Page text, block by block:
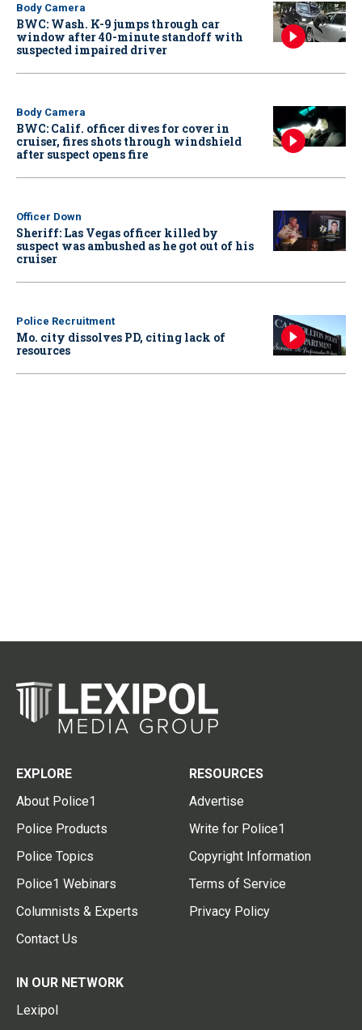
Body Camera
BWC: Wash. K-9 jumps through car
window after 40-minute standoff with
suspected impaired driver
Body Camera
BWC: Calif. officer dives for cover in
cruiser, fires shots through windshield
after suspect opens fire
Officer Down
Sheriff: Las Vegas officer killed by
suspect was ambushed as he got out of his
cruiser
Police Recruitment
Mo. city dissolves PD, citing lack of
resources
EXPLORE
About Police1
Police Products
Police Topics
Police1 Webinars
Columnists & Experts
Contact Us
RESOURCES
Advertise
Write for Police1
Copyright Information
Terms of Service
Privacy Policy
IN OUR NETWORK
Lexipol